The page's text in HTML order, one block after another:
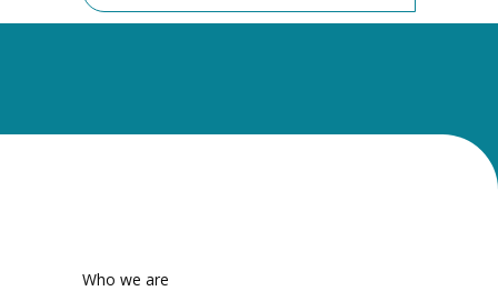
Who we are